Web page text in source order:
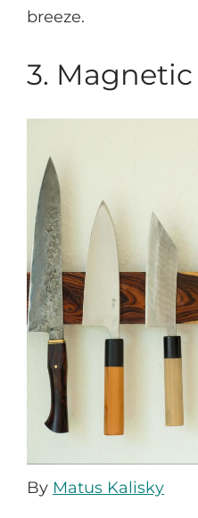
breeze.
3. M
By Matus Kalisky